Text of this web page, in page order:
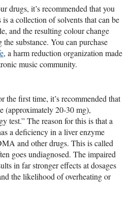
drugs, it’s recommended that you
a collection of solvents that can be
and the resulting colour change
substance. You can purchase
, a harm reduction organization made
music community.
the first time, it’s recommended that
(approximately 20-30 mg),
test.” The reason for this is that a
a deficiency in a liver enzyme
and other drugs. This is called
goes undiagnosed. The impaired
in far stronger effects at dosages
the likelihood of overheating or